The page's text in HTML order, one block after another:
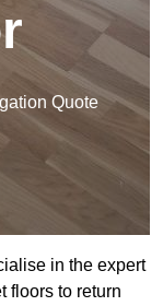
Quote
in the expert
floors to return